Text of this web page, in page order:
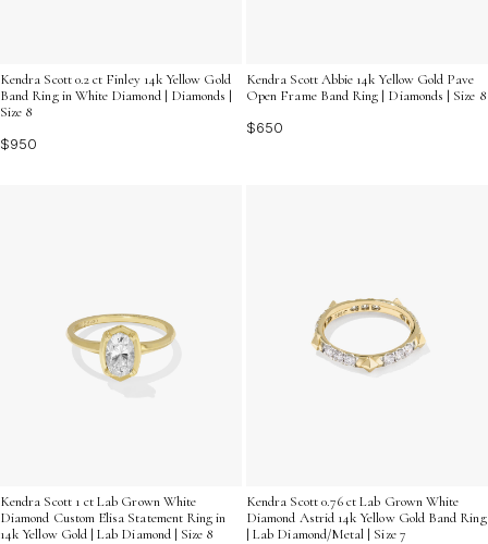
Kendra Scott 0.2 ct Finley 14k Yellow Gold
Band Ring in White Diamond | Diamonds |
Size 8
$950
Kendra Scott Abbie 14k Yellow Gold Pave
Open Frame Band Ring | Diamonds | Size 8
$650
Kendra Scott 1 ct Lab Grown White
Diamond Custom Elisa Statement Ring in
14k Yellow Gold | Lab Diamond | Size 8
Kendra Scott 0.76 ct Lab Grown White
Diamond Astrid 14k Yellow Gold Band Ring
| Lab Diamond/Metal | Size 7